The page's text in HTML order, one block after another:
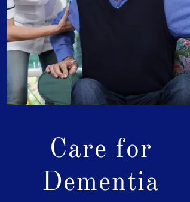
Care for
Dementia